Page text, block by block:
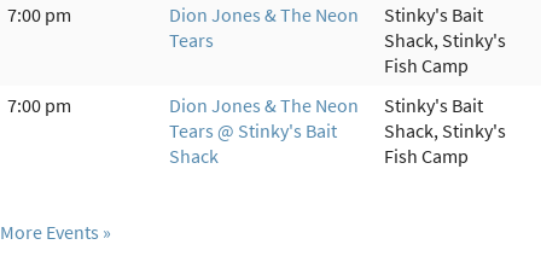
7:00 pm
Dion Jones & The Neon
Tears
Stinky's Bait
Shack, Stinky's
Fish Camp
7:00 pm
Dion Jones & The Neon
Tears @ Stinky's Bait
Shack
Stinky's Bait
Shack, Stinky's
Fish Camp
More Events